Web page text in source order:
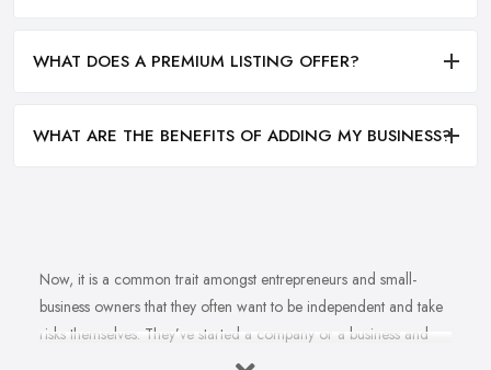
WHAT DOES A PREMIUM LISTING OFFER?
WHAT ARE THE BENEFITS OF ADDING MY BUSINESS?
Now, it is a common trait amongst entrepreneurs and small-
business owners that they often want to be independent and take
risks themselves. They’ve started a company or a business and
naturally, they should know how to grow their business idea